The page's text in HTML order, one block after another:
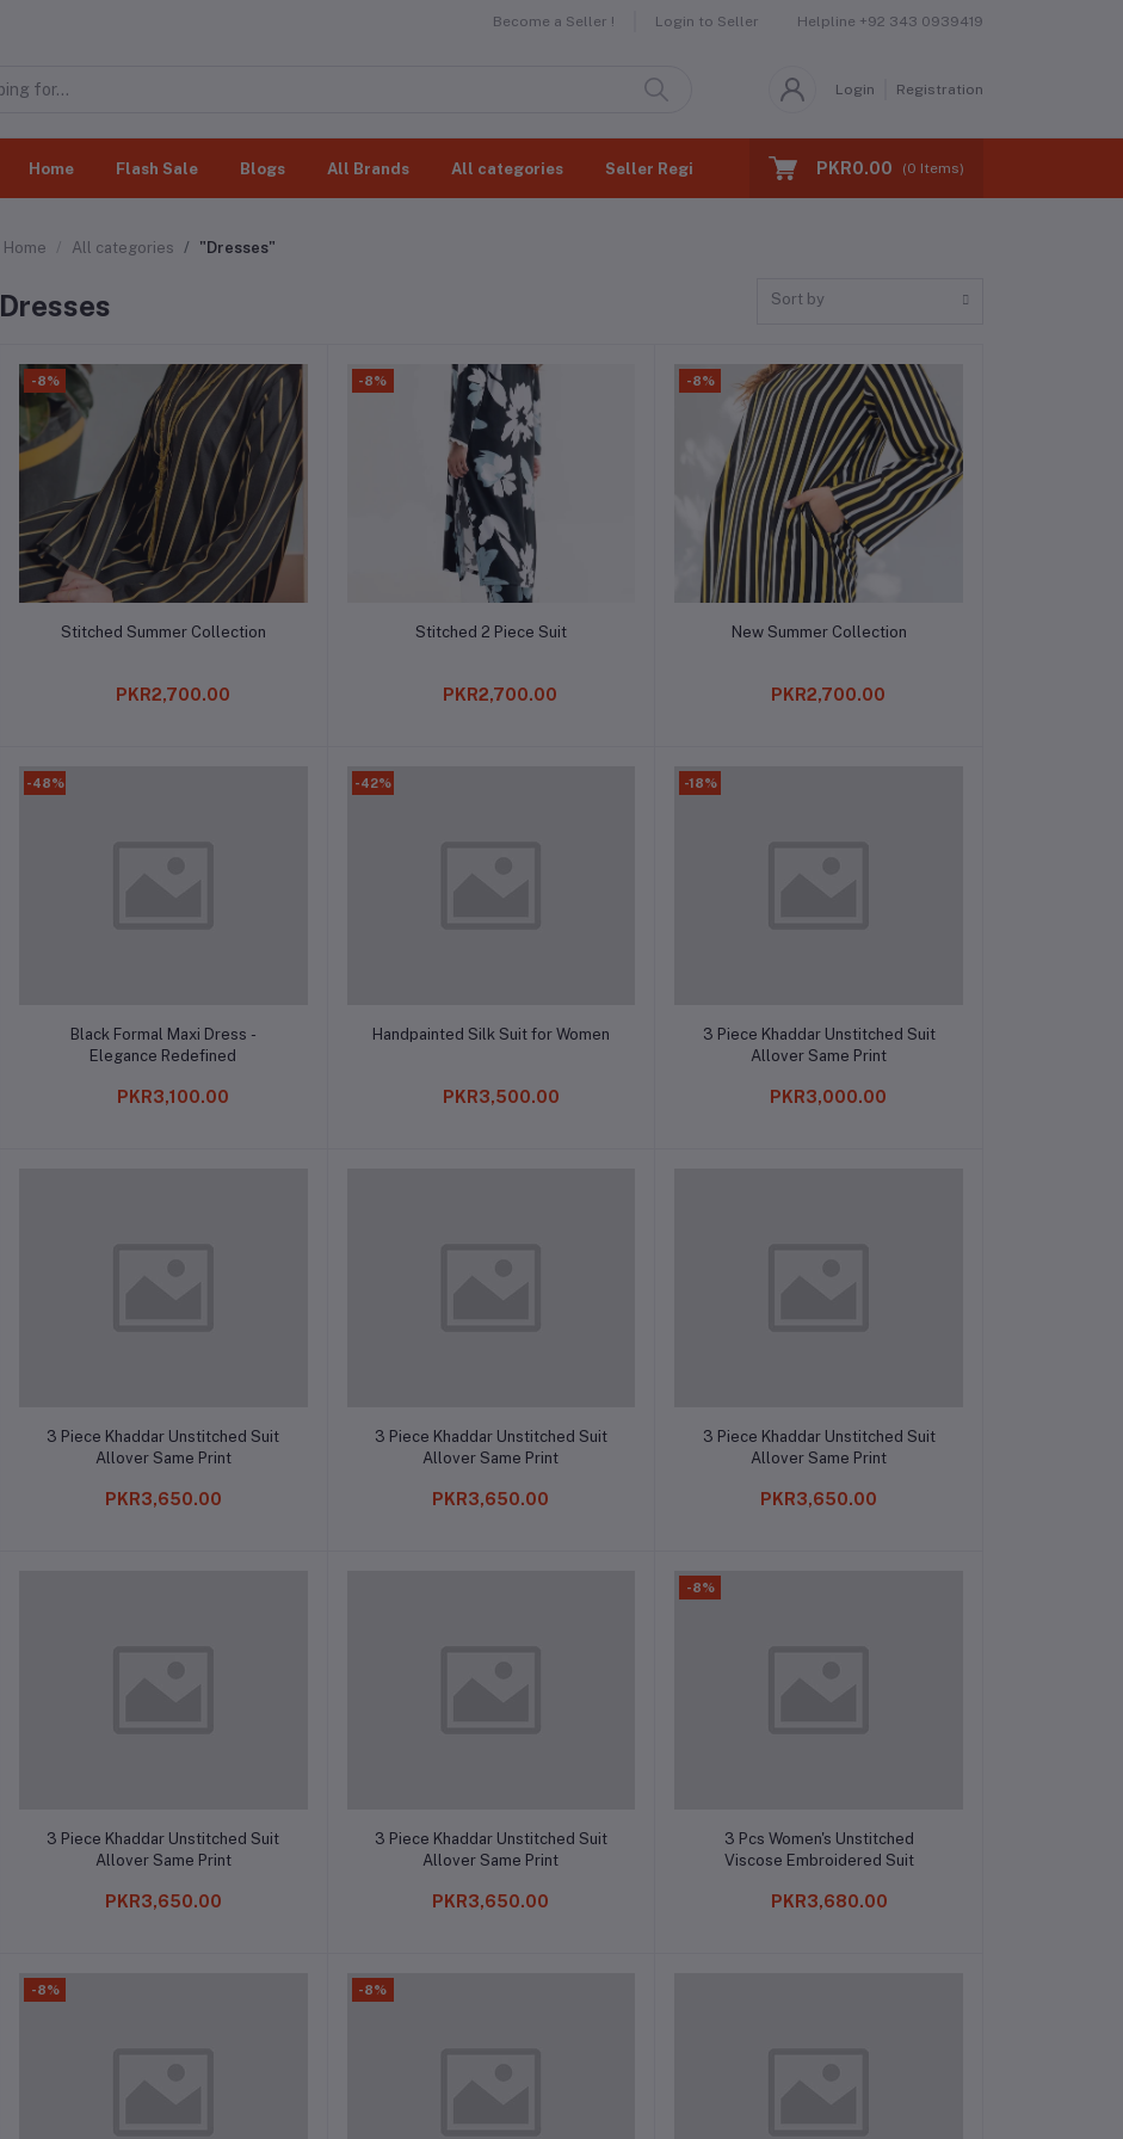
Become a Seller ! Login to Seller Helpline +92 343 0939419
Login Registration
Home Flash Sale Blogs All Brands All categories Seller Registration PKR0.00 (0 Items)
Home All categories "Dresses"
Dresses Sort by
-8%
Add to cart
Stitched Summer Collection
PKR2,700.00
-8%
Add to cart
Stitched 2 Piece Suit
PKR2,700.00
-8%
Add to cart
New Summer Collection
PKR2,700.00
-48%
Add to cart
Black Formal Maxi Dress -
Elegance Redefined
PKR3,100.00
-42%
Add to cart
Handpainted Silk Suit for Women
PKR3,500.00
-18%
Add to cart
3 Piece Khaddar Unstitched Suit
Allover Same Print
PKR3,000.00
Add to cart
3 Piece Khaddar Unstitched Suit
Allover Same Print
PKR3,650.00
Add to cart
3 Piece Khaddar Unstitched Suit
Allover Same Print
PKR3,650.00
Add to cart
3 Piece Khaddar Unstitched Suit
Allover Same Print
PKR3,650.00
Add to cart
3 Piece Khaddar Unstitched Suit
Allover Same Print
PKR3,650.00
Add to cart
3 Piece Khaddar Unstitched Suit
Allover Same Print
PKR3,650.00
-8%
Add to cart
3 Pcs Women's Unstitched
Viscose Embroidered Suit
PKR3,680.00
-8% -8%